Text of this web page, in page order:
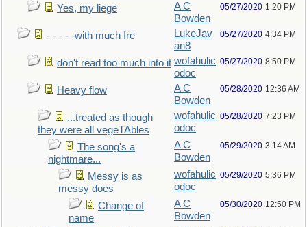
Yes, my liege
A C
Bowden
05/27/2020 1:20 PM
- - - - -with much Ire
LukeJav
an8
05/27/2020 4:34 PM
don't read too much into it wofahulic
odoc
05/27/2020 8:50 PM
Heavy flow
A C
Bowden
05/28/2020 12:36 AM
...treated as though
they were all vegeTAbles
wofahulic
odoc
05/28/2020 7:23 PM
The song's a
nightmare...
A C
Bowden
05/29/2020 3:14 AM
Messy is as
messy does
wofahulic
odoc
05/29/2020 5:36 PM
Change of
name
A C
Bowden
05/30/2020 12:50 PM